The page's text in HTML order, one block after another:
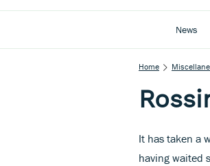
News
Home
It has taken a
having waited